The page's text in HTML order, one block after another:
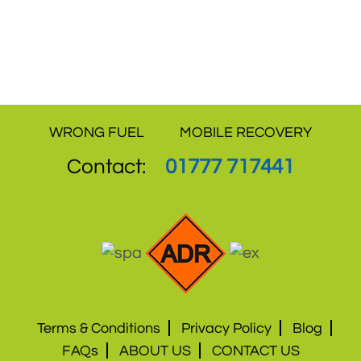
WRONG FUEL MOBILE RECOVERY
Contact: 01777 717441
Terms & Conditions Privacy Policy
Blog
FAQs
ABOUT US CONTACT US